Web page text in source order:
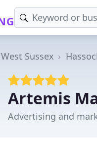
West Sussex
Artemis
Advertising and